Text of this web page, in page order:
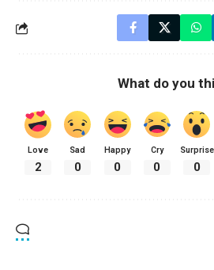
What do you
Love
2
Sad
0
Happy
0
Cry
0
Surprise
0